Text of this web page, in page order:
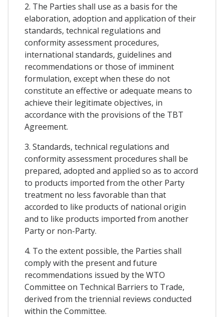
2. The Parties shall use as a basis for the
elaboration, adoption and application of their
standards, technical regulations and
conformity assessment procedures,
international standards, guidelines and
recommendations or those of imminent
formulation, except when these do not
constitute an effective or adequate means to
achieve their legitimate objectives, in
accordance with the provisions of the TBT
Agreement.
3. Standards, technical regulations and
conformity assessment procedures shall be
prepared, adopted and applied so as to accord
to products imported from the other Party
treatment no less favorable than that
accorded to like products of national origin
and to like products imported from another
Party or non-Party.
4. To the extent possible, the Parties shall
comply with the present and future
recommendations issued by the WTO
Committee on Technical Barriers to Trade,
derived from the triennial reviews conducted
within the Committee.